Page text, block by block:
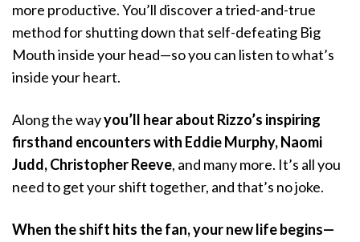
more productive. You’ll discover a tried-and-true
method for shutting down that self-defeating Big
Mouth inside your head—so you can listen to what’s
inside your heart.
Along the wayyou’ll hear about Rizzo’s inspiring
firsthand encounters with Eddie Murphy, Naomi
Judd, Christopher Reeve, and many more. It’s all you
need to get your shift together, and that’s no joke.
When the shift hits the fan, your new life begins—